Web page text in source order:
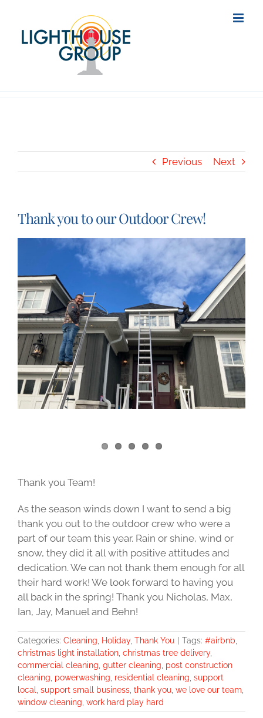
content
Previous Next
Thank you to our Outdoor Crew!
Image
Thank you Team!
As the season winds down I want to send a big
thank you out to the outdoor crew who were a
part of our team this year. Rain or shine, wind or
snow, they did it all with positive attitudes and
dedication. We can not thank them enough for all
their hard work! We look forward to having you
all back in the spring! Thank you Nicholas, Max,
Ian, Jay, Manuel and Behn!
Categories: Cleaning Holiday, Thank You Tags: #airbnb
christmas light installation christmas tree delivery,
commercial cleaning gutter cleaning post construction
cleaning powerwashing residential cleaning support
local
support small business thank you we love our team
window cleaning work hard play hard